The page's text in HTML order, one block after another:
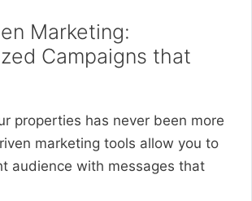
Marketing:
Campaigns that
properties has never been more
marketing tools allow you to
audience with messages that